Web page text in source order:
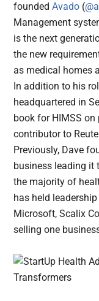
foundedAvado (
Management
is the next
the new
as medical homes
In addition to his
headquartered in
book for HIMSS
contributor to
Previously, Dave
business leading it
the majority of
has held
Microsoft, Scalix
selling one